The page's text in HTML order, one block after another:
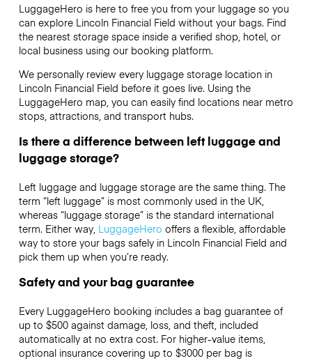
LuggageHero is here to free you from your luggage so you
can explore Lincoln Financial Field without your bags. Find
the nearest storage space inside a verified shop, hotel, or
local business using our booking platform.
We personally review every luggage storage location in
Lincoln Financial Field before it goes live. Using the
LuggageHero map, you can easily find locations near metro
stops, attractions, and transport hubs.
Is there a difference between left luggage and
luggage storage?
Left luggage and luggage storage are the same thing. The
term “left luggage” is most commonly used in the UK,
whereas “luggage storage” is the standard international
term. Either way, LuggageHero offers a flexible, affordable
way to store your bags safely in Lincoln Financial Field and
pick them up when you’re ready.
Safety and your bag guarantee
Every LuggageHero booking includes a bag guarantee of
up to $500 against damage, loss, and theft, included
automatically at no extra cost. For higher-value items,
optional insurance covering up to $3000per bag is